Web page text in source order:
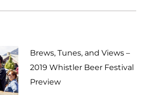
Brews, Tunes, and Views –
2019 Whistler Beer Festival
Preview